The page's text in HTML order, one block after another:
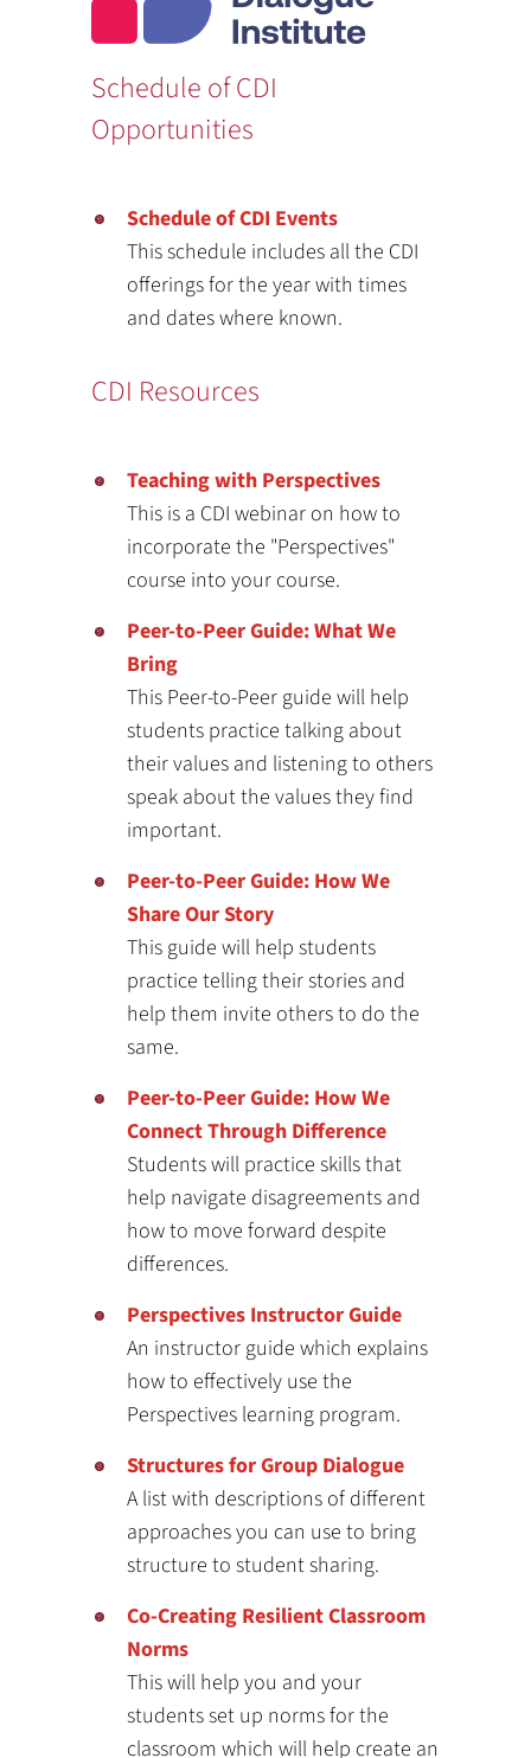
Schedule of CDI
Opportunities
Schedule of CDI Events
This schedule includes all the CDI
offerings for the year with times
and dates where known.
CDI Resources
Teaching with Perspectives
This is a CDI webinar on how to
incorporate the "Perspectives"
course into your course.
Peer-to-Peer Guide: What We
Bring
This Peer-to-Peer guide will help
students practice talking about
their values and listening to others
speak about the values they find
important.
Peer-to-Peer Guide: How We
Share Our Story
This guide will help students
practice telling their stories and
help them invite others to do the
same.
Peer-to-Peer Guide: How We
Connect Through Difference
Students will practice skills that
help navigate disagreements and
how to move forward despite
differences.
Perspectives Instructor Guide
An instructor guide which explains
how to effectively use the
Perspectives learning program.
Structures for Group Dialogue
A list with descriptions of different
approaches you can use to bring
structure to student sharing.
Co-Creating Resilient Classroom
Norms
This will help you and your
students set up norms for the
classroom which will help create an